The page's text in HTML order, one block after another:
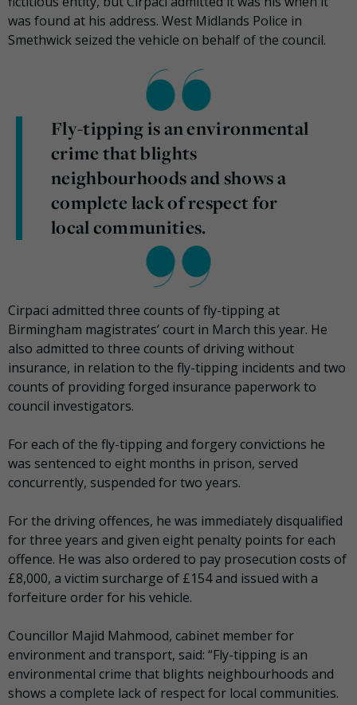
was found at his address. West Midlands Police in
Smethwick seized the vehicle on behalf of the council.
Fly-tipping is an environmental
crime that blights
neighbourhoods and shows a
complete lack of respect for
local communities.
Cirpaci admitted three counts of fly-tipping at
Birmingham magistrates’ court in March this year. He
also admitted to three counts of driving without
insurance, in relation to the fly-tipping incidents and two
counts of providing forged insurance paperwork to
council investigators.
For each of the fly-tipping and forgery convictions he
was sentenced to eight months in prison, served
concurrently, suspended for two years.
For the driving offences, he was immediately disqualified
for three years and given eight penalty points for each
offence. He was also ordered to pay prosecution costs of
£8,000, a victim surcharge of £154 and issued with a
forfeiture order for his vehicle.
Councillor Majid Mahmood, cabinet member for
environment and transport, said: “Fly-tipping is an
environmental crime that blights neighbourhoods and
shows a complete lack of respect for local communities.